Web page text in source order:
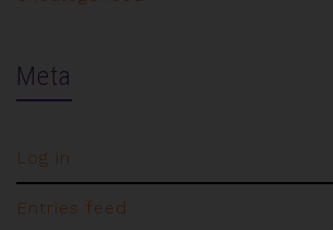
Meta
Log in
Entries feed